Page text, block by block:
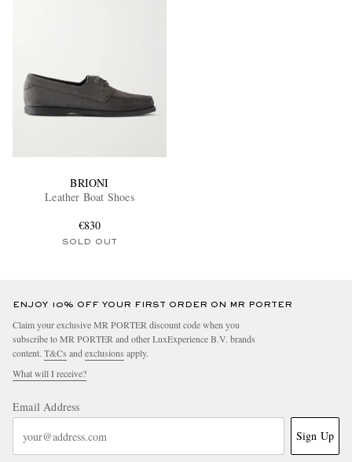
BRIONI
Leather Boat Shoes
€830
SOLD OUT
ENJOY 10% OFF YOUR FIRST ORDER ON MR PORTER
Claim your exclusive MR PORTER discount code when you
subscribe to MR PORTER and other LuxExperience B.V. brands
content. T&Cs andexclusions apply.
What will I receive?
Email Address
Sign Up